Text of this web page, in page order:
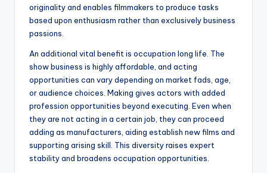
originality and enables filmmakers to produce tasks
based upon enthusiasm rather than exclusively business
passions.
An additional vital benefit is occupation long life. The
show business is highly affordable, and acting
opportunities can vary depending on market fads, age,
or audience choices. Making gives actors with added
profession opportunities beyond executing. Even when
they are not acting in a certain job, they can proceed
adding as manufacturers, aiding establish new films and
supporting arising skill. This diversity raises expert
stability and broadens occupation opportunities.